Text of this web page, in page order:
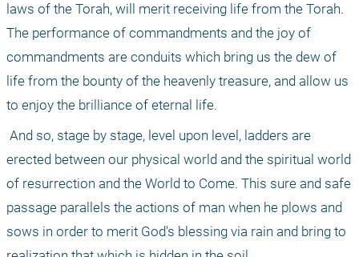
laws of the Torah, will merit receiving life from the Torah.
The performance of commandments and the joy of
commandments are conduits which bring us the dew of
life from the bounty of the heavenly treasure, and allow us
to enjoy the brilliance of eternal life.
erected between our physical world and the spiritual world
of resurrection and the World to Come. This sure and safe
passage parallels the actions of man when he plows and
sows in order to merit God's blessing via rain and bring to